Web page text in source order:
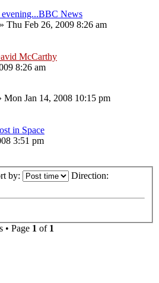
evening...BBC News
» Thu Feb 26, 2009 8:26 am
McCarthy
8:26 am
Mon Jan 14, 2008 10:15 pm
in Space
3:51 pm
by: Direction:
• Page 1 of 1